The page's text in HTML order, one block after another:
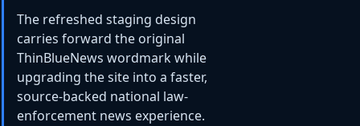
The refreshed staging design
carries forward the original
ThinBlueNews wordmark while
upgrading the site into a faster,
source-backed national law-
enforcement news experience.